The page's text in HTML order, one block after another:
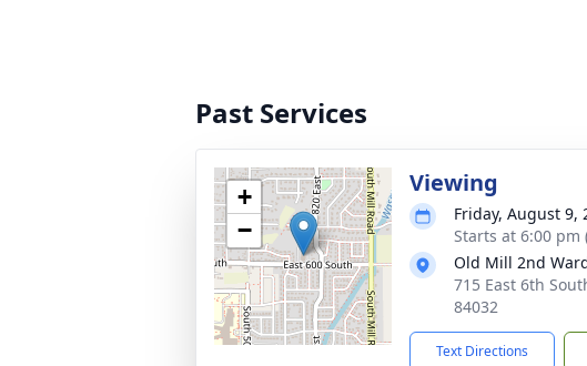
Past Services
+
−
Viewing
Friday, August 9,
Starts at 6:00
Old Mill 2nd
715 East 6th
84032
Text Directions